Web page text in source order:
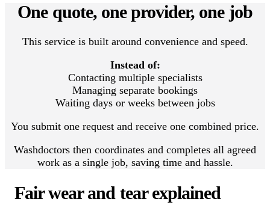
One quote, one provider, one job
This service is built around convenience and speed.
Instead of:
Contacting multiple specialists
Managing separate bookings
Waiting days or weeks between jobs
You submit one request and receive one combined price.
Washdoctors then coordinates and completes all agreed
work as a single job, saving time and hassle.
Fair wear and tear explained